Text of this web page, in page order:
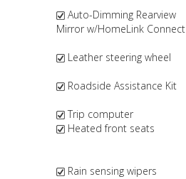
Auto-Dimming Rearview
Mirror w/HomeLink Connect
Leather steering wheel
Roadside Assistance Kit
Trip computer
Heated front seats
Rain sensing wipers